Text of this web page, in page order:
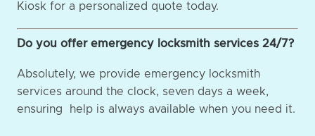
Kiosk for a personalized quote today.
Do you offer emergency locksmith services 24/7?
Absolutely, we provide emergency locksmith
services around the clock, seven days a week,
ensuring help is always available when you need it.